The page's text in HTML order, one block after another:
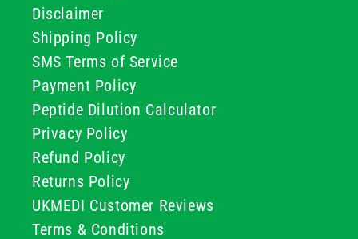
Disclaimer
Shipping Policy
SMS Terms of Service
Payment Policy
Peptide Dilution Calculator
Privacy Policy
Refund Policy
Returns Policy
UKMEDI Customer Reviews
Terms & Conditions